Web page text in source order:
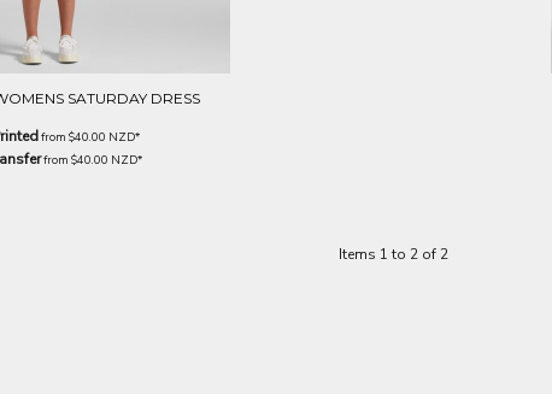
SATURDAY DRESS
from $40.00 NZD*
from $40.00 NZD*
Items 1 to 2 of 2